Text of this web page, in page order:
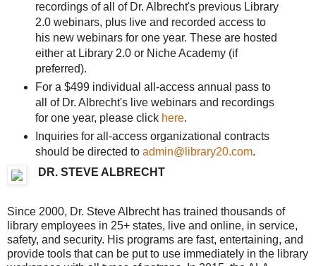
recordings of all of Dr. Albrecht's previous Library
2.0 webinars, plus live and recorded access to
his new webinars for one year. These are hosted
either at Library 2.0 or Niche Academy (if
preferred).
For a $499 individual all-access annual pass to
all of Dr. Albrecht's live webinars and recordings
for one year, please click here.
Inquiries for all-access organizational contracts
should be directed to admin@library20.com.
DR. STEVE ALBRECHT
Since 2000, Dr. Steve Albrecht has trained thousands of
library employees in 25+ states, live and online, in service,
safety, and security. His programs are fast, entertaining, and
provide tools that can be put to use immediately in the library